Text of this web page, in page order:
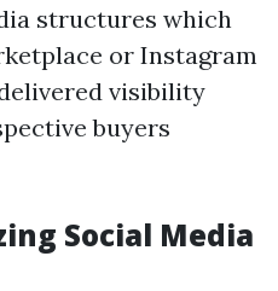
structures which
or Instagram
visibility
buyers
Social Media